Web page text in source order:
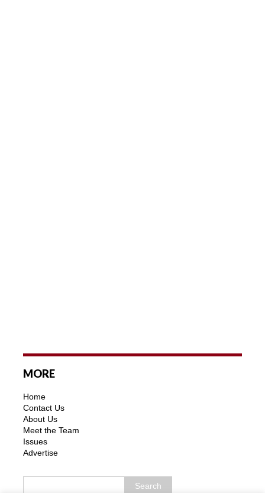
MORE
Home
Contact Us
About Us
Meet the Team
Issues
Advertise